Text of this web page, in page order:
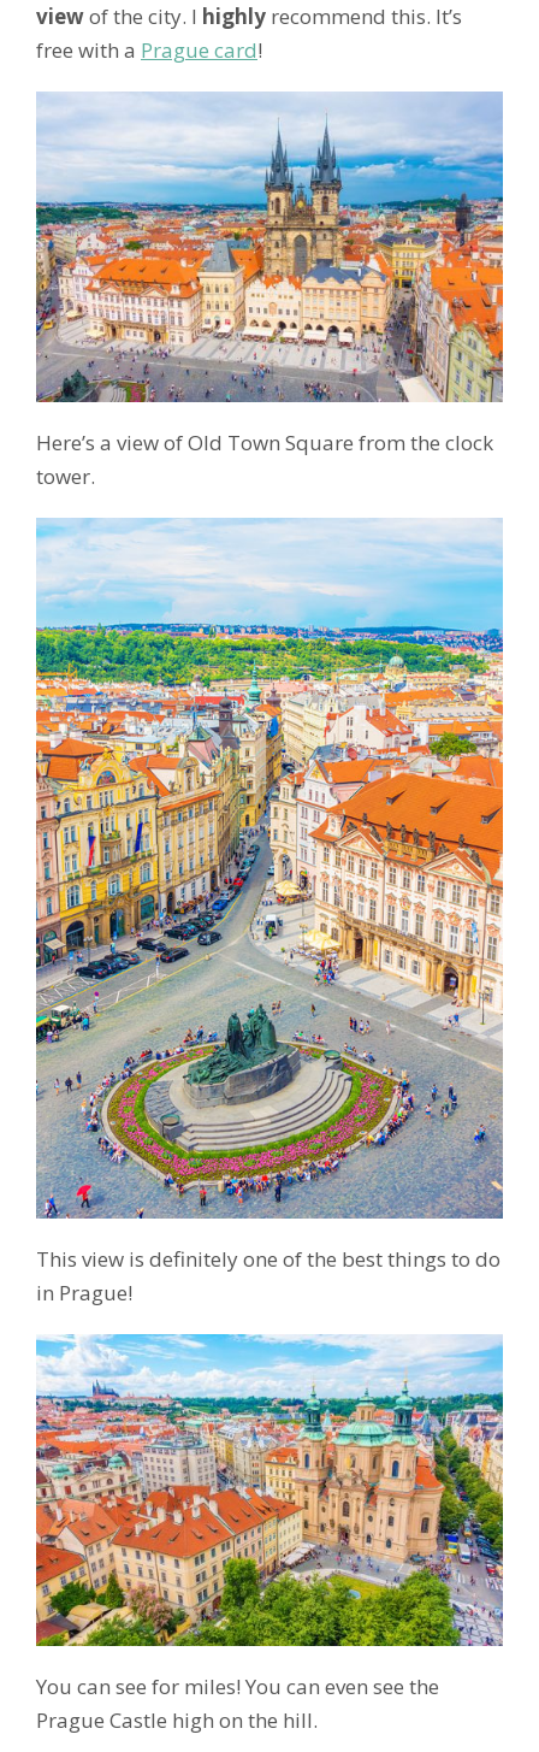
viewof the city. I highly recommend this. It’s
free with a Prague card!
Here’s a view of Old Town Square from the clock
tower.
This view is definitely one of the best things to do
in Prague!
You can see for miles! You can even see the
Prague Castle high on the hill.